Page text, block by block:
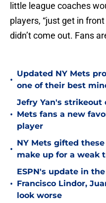
little league coaches
players, “just get in
didn’t come out. Fans
•
Updated NY Mets
one of their best
•
Jefry Yan's strikeout
Mets fans a new
player
•
NY Mets gifted
make up for a weak
•
ESPN's update in
Francisco Lindor,
look worse